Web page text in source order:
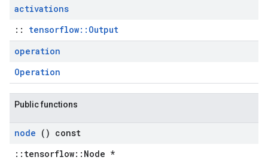
activations
:: tensorflow::Output
operation
Operation
Public functions
node () const
::tensorflow::Node *